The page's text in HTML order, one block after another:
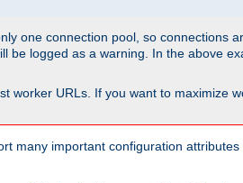
one connection pool, so connections
be logged as a warning. In the above
worker URLs. If you want to maximize
many important configuration